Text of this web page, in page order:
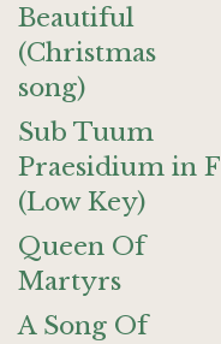
Beautiful
(Christmas
song)
Sub Tuum
Praesidium in F
(Low Key)
Queen Of
Martyrs
A Song Of